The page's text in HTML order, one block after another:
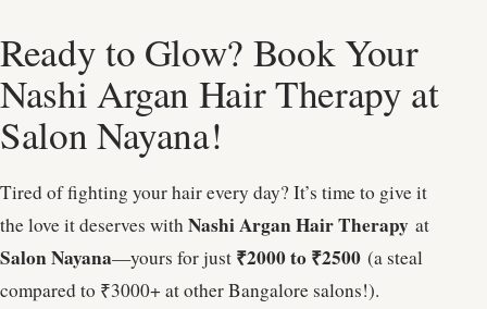
Ready to Glow? Book Your
Nashi Argan Hair Therapy at
Salon Nayana!
Tired of fighting your hair every day? It’s time to give it
the love it deserves withNashi Argan Hair Therapy at
Salon Nayana—yours for just ₹2000 to ₹2500 (a steal
compared to ₹3000+ at other Bangalore salons!).